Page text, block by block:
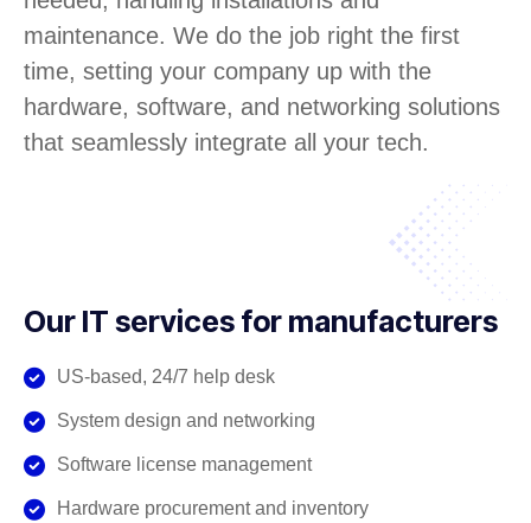
maintenance. We do the job right the first
time, setting your company up with the
hardware, software, and networking solutions
that seamlessly integrate all your tech.
Our IT services for manufacturers
US-based, 24/7 help desk
System design and networking
Software license management
Hardware procurement and inventory